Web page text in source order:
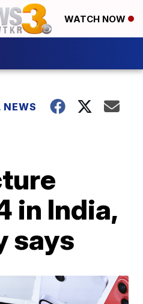
WATCH NOW
in India,
says